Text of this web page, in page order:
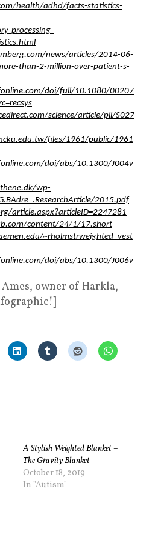
health/adhd/facts-statistics-
processing-
news/articles/2014-06-
than-2-million-over-patient-s-
doi/full/10.1080/00207
science/article/pii/S027
files/1961/public/1961
doi/abs/10.1300/J004v
wp-
2015.pdf
article.aspx?articleID=2247281
content/24/1/17.short
~rholmstrweighted_vest
doi/abs/10.1300/J006v
Ames, owner of Harkla,
A Stylish Weighted Blanket –
The Gravity Blanket
October 18, 2019
In "Autism"